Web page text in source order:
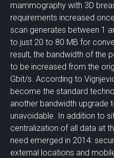
mammography with 3D
requirements increased
scan generates between 1
to just 20 to 80 MB for
result, the bandwidth of the
to be increased from the
Gbit/s. According to
become the standard
another bandwidth upgrade
unavoidable. In addition to
centralization of all data at
need emerged in 2014:
external locations and